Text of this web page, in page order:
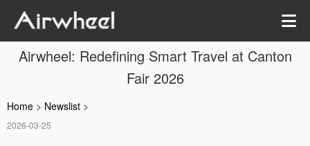
Airwheel: Redefining Smart Travel at Canton
Fair 2026
Home > Newslist >
2026-03-25